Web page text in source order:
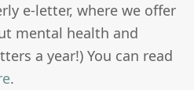
e-letter, where we offer
mental health and
a year!) You can read
.